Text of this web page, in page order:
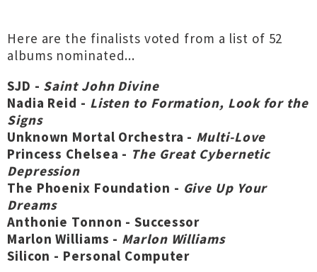
Here are the finalists voted from a list of 52
albums nominated...
SJD - Saint John Divine
Nadia Reid - Listen to Formation, Look for the
Signs
Unknown Mortal Orchestra - Multi-Love
Princess Chelsea - The Great Cybernetic
Depression
The Phoenix Foundation - Give Up Your
Dreams
Anthonie Tonnon - Successor
Marlon Williams - Marlon Williams
Silicon - Personal Computer